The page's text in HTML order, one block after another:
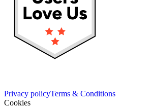
Privacy policyTerms & Conditions
Cookies